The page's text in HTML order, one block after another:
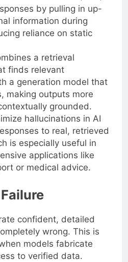
by pulling in up-
information during
reliance on static
a retrieval
finds relevant
a generation model that
making outputs more
grounded.
hallucinations in AI
to real, retrieved
is especially useful in
applications like
or medical advice.
confident, detailed
wrong. This is
models fabricate
to verified data.